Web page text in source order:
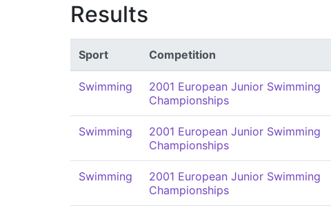
Results
Sport Competition
Swimming
2001 European Junior Swimming
Championships
Swimming
2001 European Junior Swimming
Championships
Swimming
2001 European Junior Swimming
Championships